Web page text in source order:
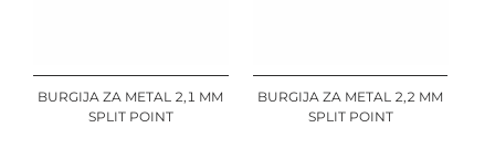
BURGIJA ZA METAL 2,1 MM
SPLIT POINT
BURGIJA ZA METAL 2,2 MM
SPLIT POINT